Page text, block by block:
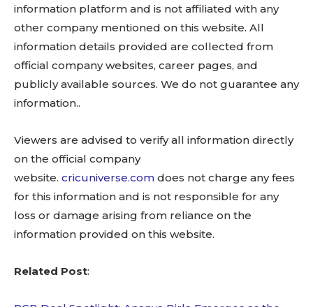
information platform and is not affiliated with any
other company mentioned on this website. All
information details provided are collected from
official company websites, career pages, and
publicly available sources. We do not guarantee any
information..
Viewers are advised to verify all information directly
on the official company
website. cricuniverse.com does not charge any fees
for this information and is not responsible for any
loss or damage arising from reliance on the
information provided on this website.
Related Post: